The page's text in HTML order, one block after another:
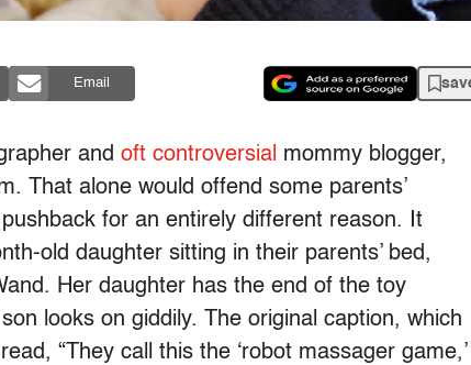
Email
and oft controversial mommy blogger,
That alone would offend some parents’
for an entirely different reason. It
old daughter sitting in their parents’ bed,
Her daughter has the end of the toy
looks on giddily. The original caption, which
“They call this the ‘robot massager game,’